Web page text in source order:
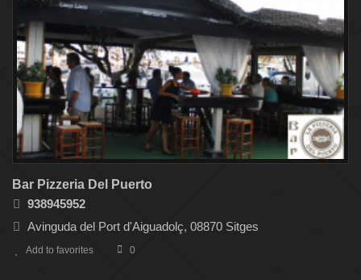
Bar Pizzeria Del Puerto
938945952
Avinguda del Port d'Aiguadolç, 08870 Sitges
Add to favorites 0